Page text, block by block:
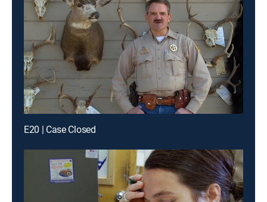
E20 | Case Closed